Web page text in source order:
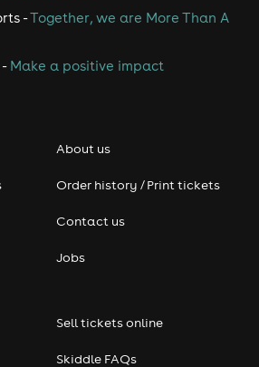
-Together, we are More Than A
Make a positive impact
About us
Order history / Print tickets
Contact us
Jobs
Sell tickets online
Skiddle FAQs